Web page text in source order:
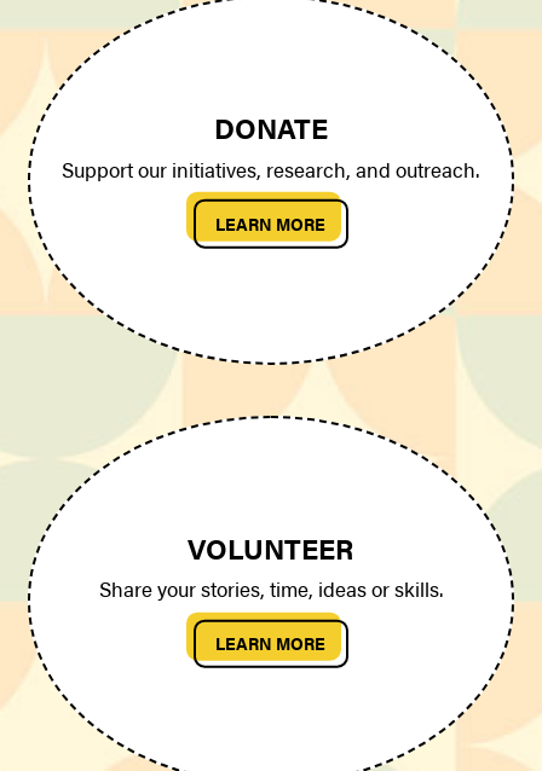
DONATE
Support our initiatives, research, and outreach.
LEARN MORE
VOLUNTEER
Share your stories, time, ideas or skills.
LEARN MORE